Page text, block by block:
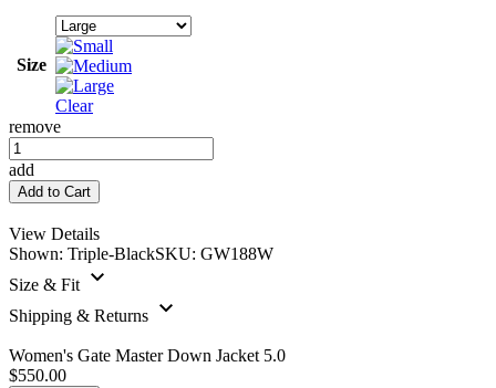
Size
Clear
remove
Women's
Gate
Master
Down
Jacket
5.0
quantity
add
Add to Cart
View Details
Shown: Triple-BlackSKU: GW188W
Size & Fit
Shipping & Returns
Women's Gate Master Down Jacket 5.0
$550.00